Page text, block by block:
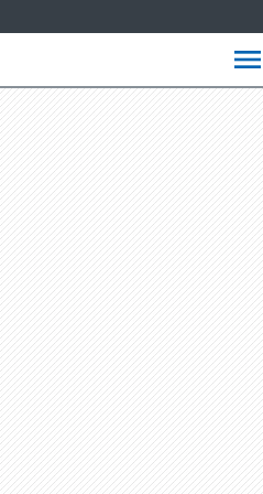
Languages
menu